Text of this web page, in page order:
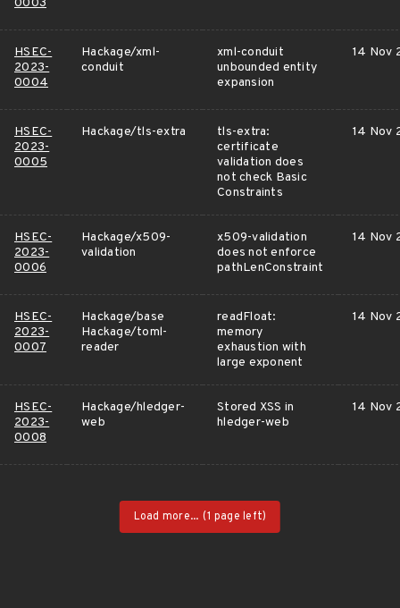
0003
HSEC-
2023-
0004
Hackage/xml-
conduit
xml-conduit
unbounded entity
expansion
14 Nov
HSEC-
2023-
0005
Hackage/tls-extra
tls-extra:
certificate
validation does
not check Basic
Constraints
14 Nov
HSEC-
2023-
0006
Hackage/x509-
validation
x509-validation
does not enforce
pathLenConstraint
14 Nov
HSEC-
2023-
0007
Hackage/base
Hackage/toml-
reader
readFloat:
memory
exhaustion with
large exponent
14 Nov
HSEC-
2023-
0008
Hackage/hledger-
web
Stored XSS in
hledger-web
14 Nov
Load more... (1 page left)